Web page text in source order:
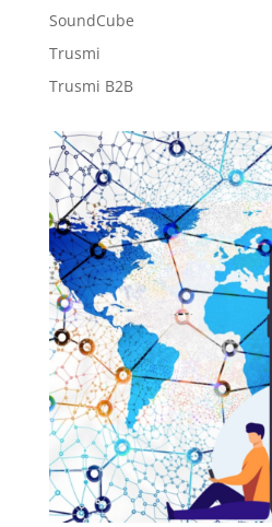
SoundCube
Trusmi
Trusmi B2B